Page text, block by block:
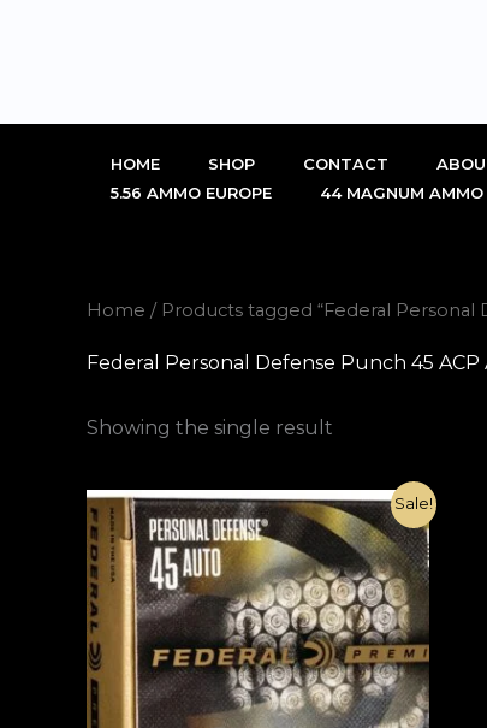
HOME SHOP CONTACT
5.56 AMMO EUROPE
44 MAGNUM AMMO
Home / Products tagged “Federal
Federal Personal Defense Punch 45
Showing the single result
Sale!
Original
price
was:
€126.00.
Current
price
is:
€85.00.